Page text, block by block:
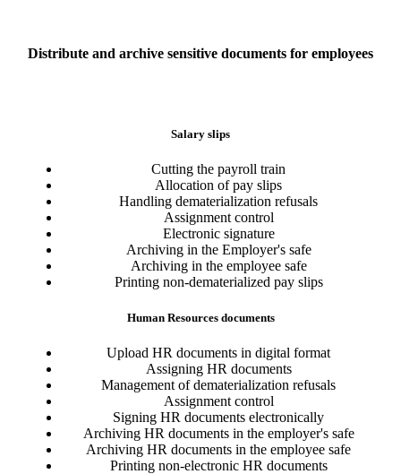
Distribute and archive sensitive documents for employees
Salary slips
Cutting the payroll train
Allocation of pay slips
Handling dematerialization refusals
Assignment control
Electronic signature
Archiving in the Employer's safe
Archiving in the employee safe
Printing non-dematerialized pay slips
Human Resources documents
Upload HR documents in digital format
Assigning HR documents
Management of dematerialization refusals
Assignment control
Signing HR documents electronically
Archiving HR documents in the employer's safe
Archiving HR documents in the employee safe
Printing non-electronic HR documents